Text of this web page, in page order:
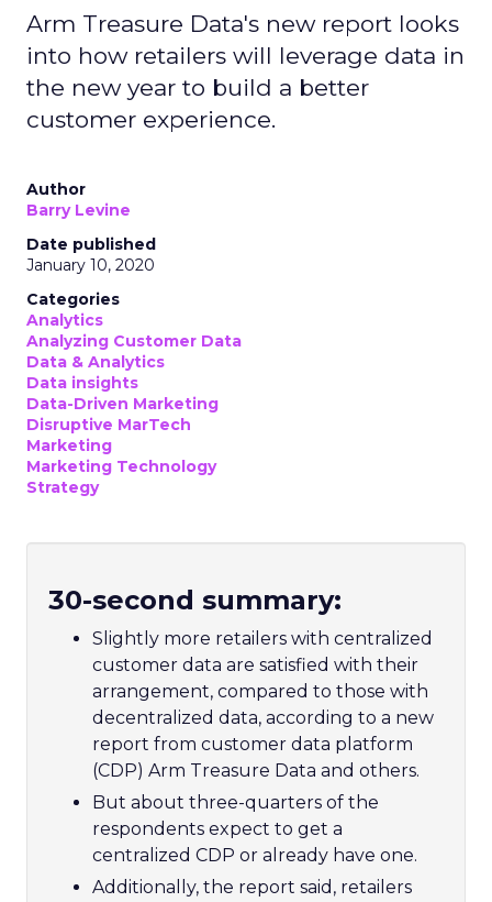
Arm Treasure Data's new report looks
into how retailers will leverage data in
the new year to build a better
customer experience.
Author
Barry Levine
Date published
January 10, 2020
Categories
Analytics
Analyzing Customer Data
Data & Analytics
Data insights
Data-Driven Marketing
Disruptive MarTech
Marketing
Marketing Technology
Strategy
30-second summary:
Slightly more retailers with centralized
customer data are satisfied with their
arrangement, compared to those with
decentralized data, according to a new
report from customer data platform
(CDP) Arm Treasure Data and others.
But about three-quarters of the
respondents expect to get a
centralized CDP or already have one.
Additionally, the report said, retailers